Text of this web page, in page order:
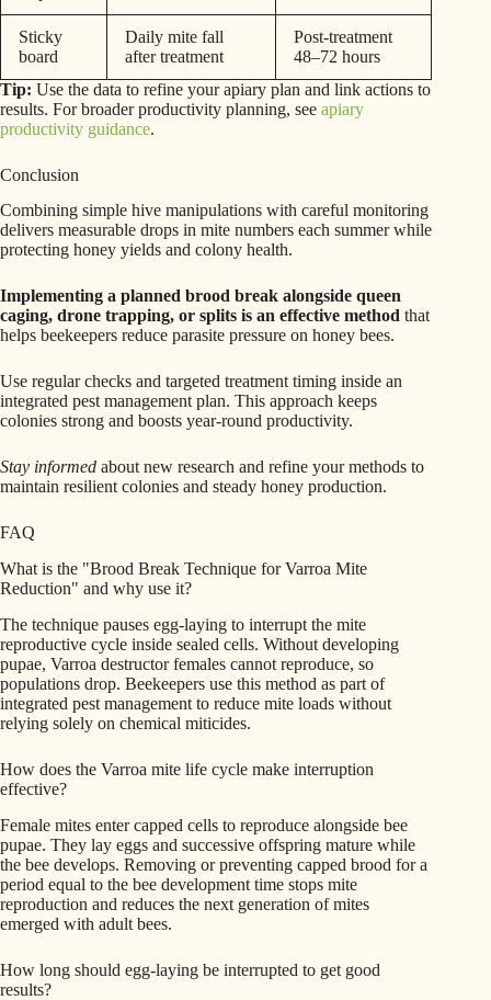
Sticky
board
Daily mite fall
after treatment
Post-treatment
48–72 hours
Tip: Use the data to refine your apiary plan and link actions to
results. For broader productivity planning, see apiary
productivity guidance.
Conclusion
Combining simple hive manipulations with careful monitoring
delivers measurable drops in mite numbers each summer while
protecting honey yields and colony health.
Implementing a planned brood break alongside queen
caging, drone trapping, or splits is an effective method that
helps beekeepers reduce parasite pressure on honey bees.
Use regular checks and targeted treatment timing inside an
integrated pest management plan. This approach keeps
colonies strong and boosts year-round productivity.
Stay informed about new research and refine your methods to
maintain resilient colonies and steady honey production.
FAQ
What is the "Brood Break Technique for Varroa Mite
Reduction" and why use it?
The technique pauses egg-laying to interrupt the mite
reproductive cycle inside sealed cells. Without developing
pupae, Varroa destructor females cannot reproduce, so
populations drop. Beekeepers use this method as part of
integrated pest management to reduce mite loads without
relying solely on chemical miticides.
How does the Varroa mite life cycle make interruption
effective?
Female mites enter capped cells to reproduce alongside bee
pupae. They lay eggs and successive offspring mature while
the bee develops. Removing or preventing capped brood for a
period equal to the bee development time stops mite
reproduction and reduces the next generation of mites
emerged with adult bees.
How long should egg-laying be interrupted to get good
results?